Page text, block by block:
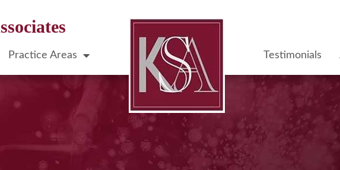
Practice Areas Testimonials